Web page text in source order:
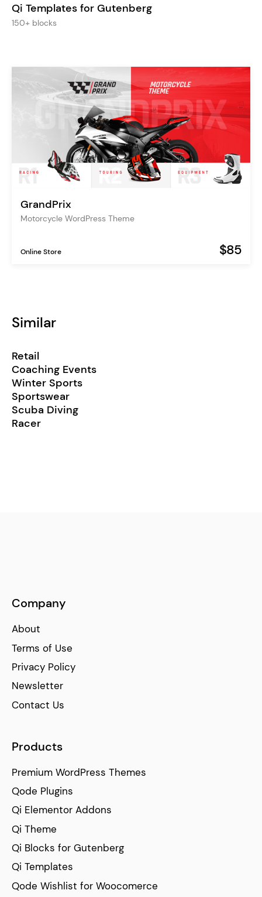
Qi Templates for Gutenberg
150+ blocks
GrandPrix
Motorcycle WordPress Theme
Online Store $85
Similar
Retail
Coaching Events
Winter Sports
Sportswear
Scuba Diving
Racer
Company
About
Terms of Use
Privacy Policy
Newsletter
Contact Us
Products
Premium WordPress Themes
Qode Plugins
Qi Elementor Addons
Qi Theme
Qi Blocks for Gutenberg
Qi Templates
Qode Wishlist for Woocomerce